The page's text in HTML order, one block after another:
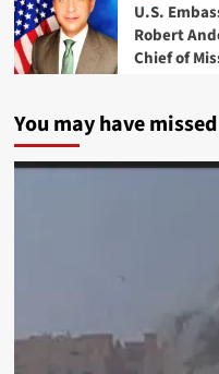
U.S.
Robert
Chief of
You may have missed